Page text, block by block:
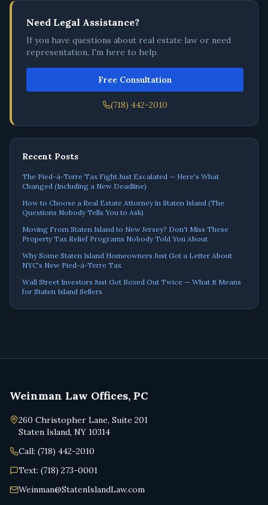
Need Legal Assistance?
If you have questions about real estate law or need
representation, I'm here to help.
Free Consultation
(718) 442-2010
Recent Posts
The Pied-à-Terre Tax Fight Just Escalated — Here's What
Changed (Including a New Deadline)
How to Choose a Real Estate Attorney in Staten Island (The
Questions Nobody Tells You to Ask)
Moving From Staten Island to New Jersey? Don't Miss These
Property Tax Relief Programs Nobody Told You About
Why Some Staten Island Homeowners Just Got a Letter About
NYC's New Pied-à-Terre Tax
Wall Street Investors Just Got Boxed Out Twice — What It Means
for Staten Island Sellers
Weinman Law Offices, PC
260 Christopher Lane, Suite 201
Staten Island, NY 10314
Call: (718) 442-2010
Text: (718) 273-0001
Weinman@StatenIslandLaw.com